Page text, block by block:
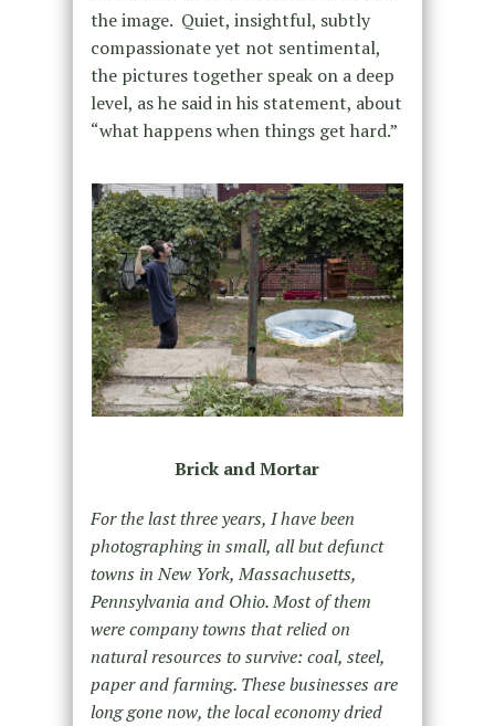
the image. Quiet, insightful, subtly
compassionate yet not sentimental,
the pictures together speak on a deep
level, as he said in his statement, about
“what happens when things get hard.”
Brick and Mortar
For the last three years, I have been
photographing in small, all but defunct
towns in New York, Massachusetts,
Pennsylvania and Ohio. Most of them
were company towns that relied on
natural resources to survive: coal, steel,
paper and farming. These businesses are
long gone now, the local economy dried